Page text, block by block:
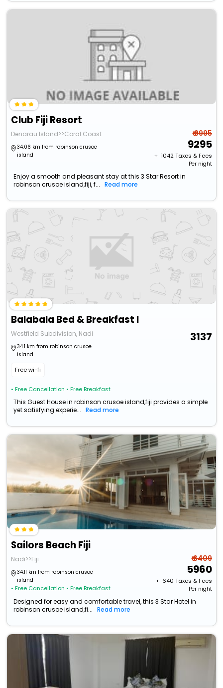
Club Fiji Resort
Denarau Island>>Coral Coast
34.06 km from robinson crusoe
island
₹ 9995
9295
+ ₹ 1042Taxes & Fees
Per night
Enjoy a smooth and pleasant stay at this 3 Star Resort in
robinson crusoe island,fiji, f...
Read more
Balabala Bed & Breakfast I
Westfield Subdivision, Nadi
34.1 km from robinson crusoe
island
Free wi-fi
• Free Cancellation • Free Breakfast
3137
This Guest House in robinson crusoe island,fiji provides a simple
yet satisfying experie...
Read more
Sailors Beach Fiji
Nadi>>Fiji
34.11 km from robinson crusoe
island
• Free Cancellation • Free Breakfast
₹ 6409
5960
+ ₹ 640 Taxes & Fees
Per night
Designed for easy and comfortable travel, this 3 Star Hotel in
robinson crusoe island,fi...
Read more